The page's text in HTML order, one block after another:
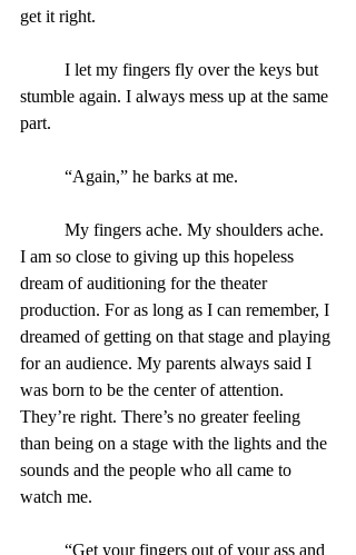
get it right.
stumble again. I always mess up at the same
part.
	“Again,” he barks at me.
I am so close to giving up this hopeless
dream of auditioning for the theater
production. For as long as I can remember, I
dreamed of getting on that stage and playing
for an audience. My parents always said I
was born to be the center of attention.
They’re right. There’s no greater feeling
than being on a stage with the lights and the
sounds and the people who all came to
watch me.